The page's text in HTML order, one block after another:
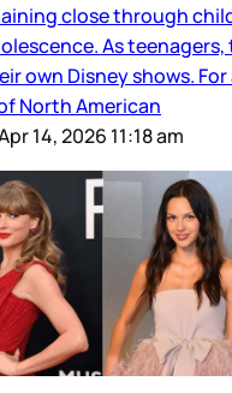
close through
As
own Disney shows. For
North American
14, 2026 11:18 am